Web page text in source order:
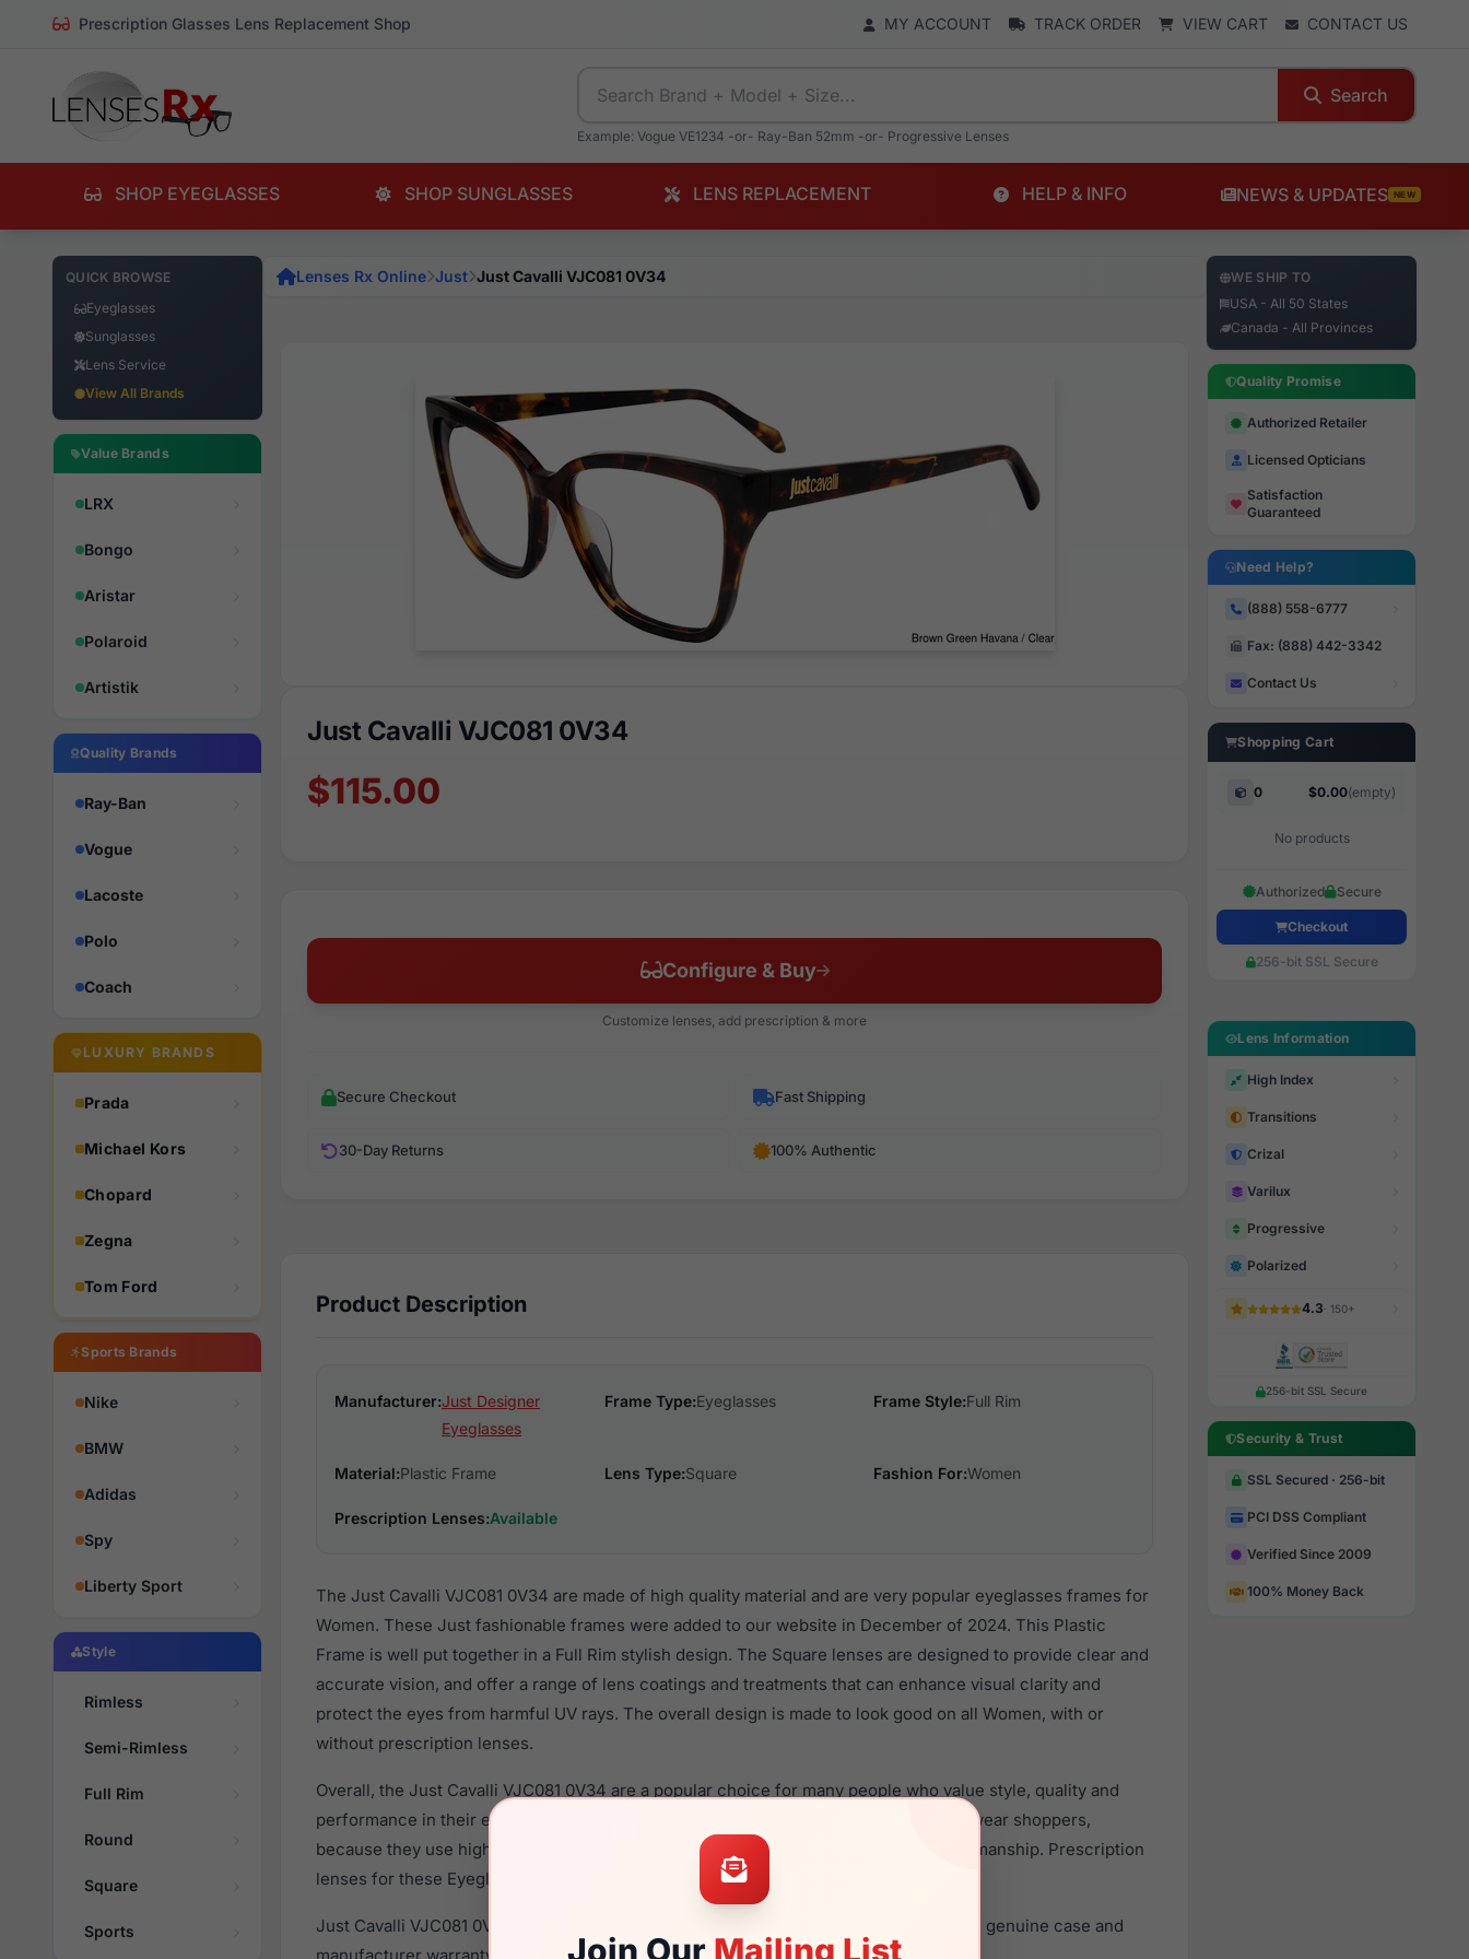
Prescription Glasses Lens Replacement Shop MY ACCOUNT TRACK ORDER VIEW CART CONTACT US
Search
Example: Vogue VE1234 -or- Ray-Ban 52mm -or- Progressive Lenses
SHOP EYEGLASSES SHOP SUNGLASSES LENS REPLACEMENT HELP & INFO NEWS & UPDATES NEW
QUICK BROWSE
Eyeglasses
Sunglasses
Lens Service
View All Brands
Value Brands
LRX
Bongo
Aristar
Polaroid
Artistik
Quality Brands
Ray-Ban
Vogue
Lacoste
Polo
Coach
LUXURY BRANDS
Prada
Michael Kors
Chopard
Zegna
Tom Ford
Sports Brands
Nike
BMW
Adidas
Spy
Liberty Sport
Style
Rimless
Semi-Rimless
Full Rim
Round
Square
Sports Join Our Mailing List
Lenses Rx Online Just Just Cavalli VJC081 0V34
Just Cavalli VJC081 0V34
$115.00
Configure & Buy
Customize lenses, add prescription & more
Secure Checkout Fast Shipping
30-Day Returns 100% Authentic
Product Description
Manufacturer:Just Designer
Eyeglasses
Frame Type:Eyeglasses Frame Style:Full Rim
Material:Plastic Frame Lens Type:Square Fashion For:Women
Prescription Lenses:Available
The Just Cavalli VJC081 0V34 are made of high quality material and are very popular eyeglasses frames for
Women. These Just fashionable frames were added to our website in December of 2024. This Plastic
Frame is well put together in a Full Rim stylish design. The Square lenses are designed to provide clear and
accurate vision, and offer a range of lens coatings and treatments that can enhance visual clarity and
protect the eyes from harmful UV rays. The overall design is made to look good on all Women, with or
without prescription lenses.
Overall, the Just Cavalli VJC081 0V34 are a popular choice for many people who value style, quality and
performance in their eyewear. These Just frames are recommended for women eyewear shoppers,
because they use high quality material in their eyeglasses with one of the best craftsmanship. Prescription
lenses for these Eyeglasses are available,
Click Hereto see the options.
Just Cavalli VJC081 0V34 is a brand new product and comes with authenticity papers, genuine case and
WE SHIP TO
USA - All 50 States
Canada - All Provinces
Quality Promise
Authorized Retailer
Licensed Opticians
Satisfaction
Guaranteed
Need Help?
(888) 558-6777
Fax: (888) 442-3342
Contact Us
Shopping Cart
0 $0.00(empty)
No products
Authorized Secure
Checkout
256-bit SSL Secure
Lens Information
High Index
Transitions
Crizal
Varilux
Progressive
Polarized
4.3· 150+
256-bit SSL Secure
Security & Trust
SSL Secured · 256-bit
PCI DSS Compliant
Verified Since 2009
100% Money Back